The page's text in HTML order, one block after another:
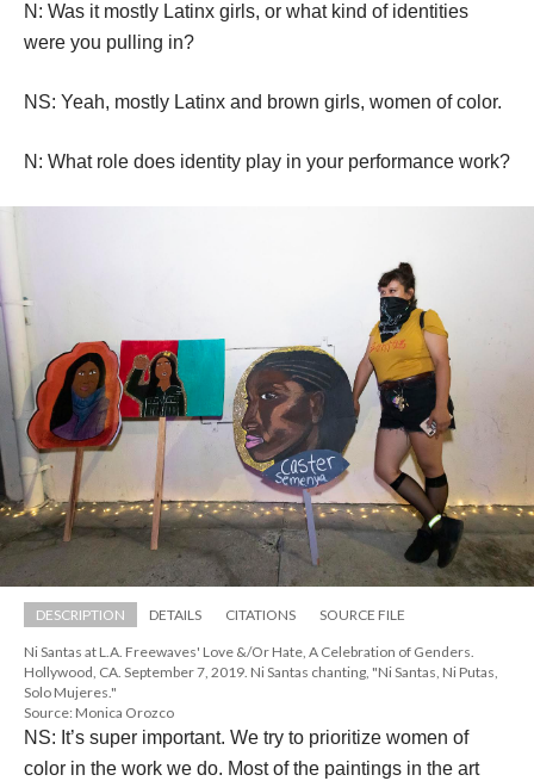
have three members. The original founder made a callout
on Instagram and a bunch of girls started showing up.
everyone came from different parts of the city, even
NS: Yeah, mostly Latinx and brown girls, women of color.
N: What role does identity play in your performance work?